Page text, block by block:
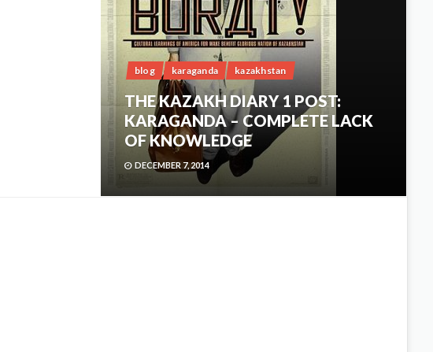
blog karaganda kazakhstan
THE KAZAKH DIARY 1 POST:
KARAGANDA – COMPLETE LACK
OF KNOWLEDGE
DECEMBER 7, 2014